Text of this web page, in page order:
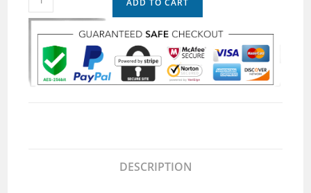
ADD TO CART
DESCRIPTION